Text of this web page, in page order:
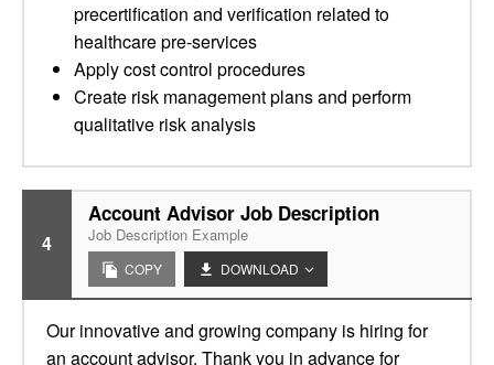
precertification and verification related to
healthcare pre-services
Apply cost control procedures
Create risk management plans and perform
qualitative risk analysis
4
Account Advisor Job Description
Job Description Example
COPY DOWNLOAD
Our innovative and growing company is hiring for
an account advisor. Thank you in advance for